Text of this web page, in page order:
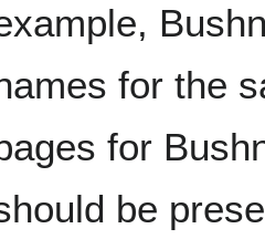
for the
for
be